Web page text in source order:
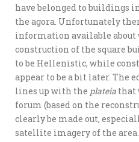
have belonged to buildings
the agora. Unfortunately
information available about
construction of the square
to be Hellenistic, while
appear to be a bit later. The
lines up with the plateia that
forum (based on the
clearly be made out,
satellite imagery of the area.